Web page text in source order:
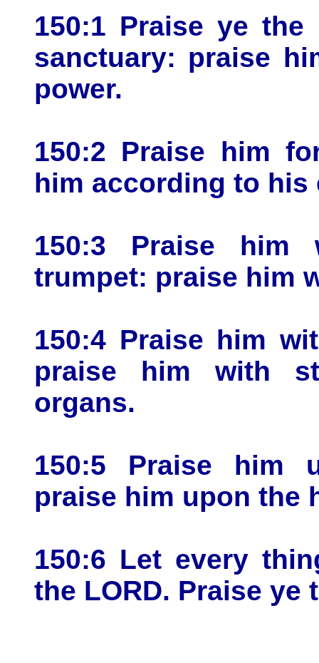
150:1 Praise ye
sanctuary: praise
power.
150:2 Praise him
him according to his
150:3 Praise
trumpet: praise him
150:4 Praise him
praise him with
organs.
150:5 Praise him
praise him upon the
150:6 Let every
the LORD. Praise ye